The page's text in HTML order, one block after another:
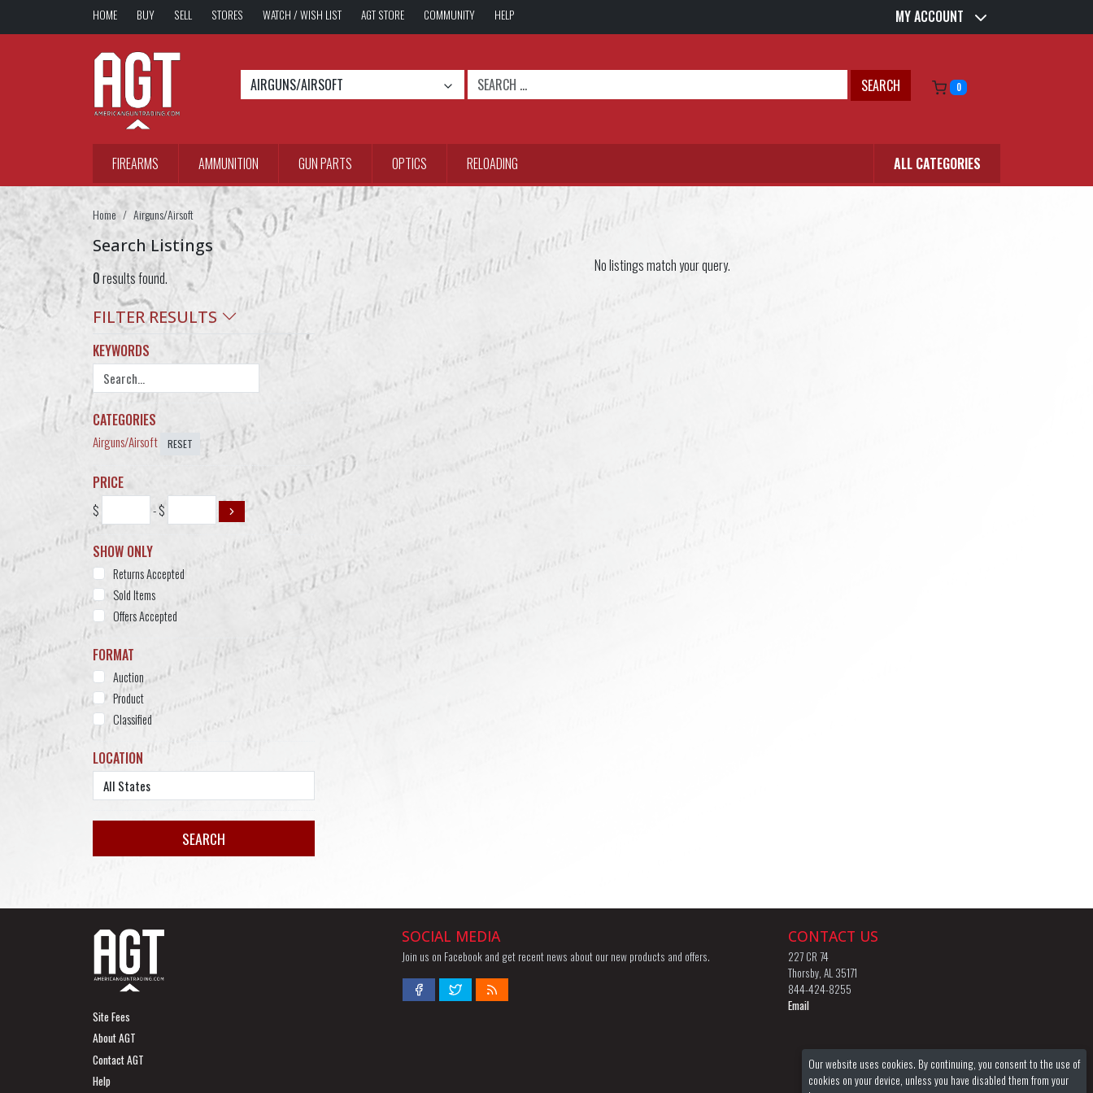
HOME BUY SELL STORES WATCH / WISH LIST AGT STORE COMMUNITY HELP MY ACCOUNT
AIRGUNS/AIRSOFT SEARCH 0
FIREARMS AMMUNITION GUN PARTS OPTICS RELOADING ALL CATEGORIES
Home Airguns/Airsoft
Search Listings
0results found.
FILTER RESULTS
KEYWORDS
CATEGORIES
Airguns/Airsoft RESET
PRICE
$ - $
SHOW ONLY
Returns Accepted
Sold Items
Offers Accepted
FORMAT
Auction
Product
Classified
LOCATION
No listings match your query.
Site Fees
About AGT
Contact AGT
Help
SOCIAL MEDIA
Join us on Facebook and get recent news about our new products and offers.
CONTACT US
227 CR 74
Thorsby, AL 35171
844-424-8255
Email
Our website uses cookies. By continuing, you consent to the use of
cookies on your device, unless you have disabled them from your